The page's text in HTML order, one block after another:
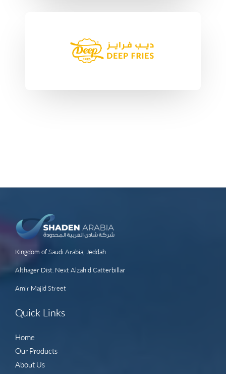
Kingdom of Saudi Arabia, Jeddah
Althager Dist. Next Alzahid Catterbillar
Amir Majid Street
Quick Links
Home
Our Products
About Us